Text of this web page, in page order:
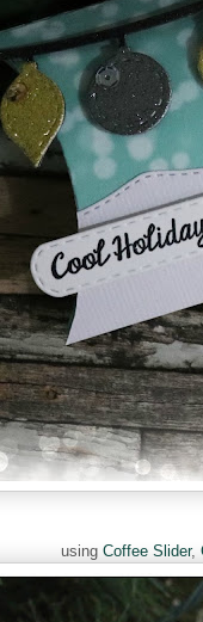
using Coffee Slider,